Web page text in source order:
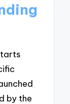
by the